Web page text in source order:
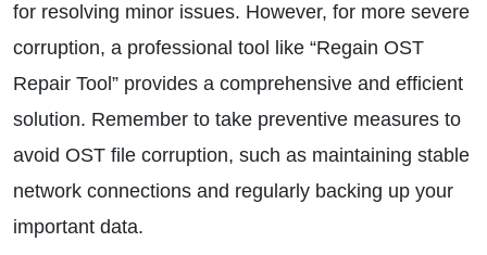
for resolving minor issues. However, for more severe
corruption, a professional tool like “Regain OST
Repair Tool” provides a comprehensive and efficient
solution. Remember to take preventive measures to
avoid OST file corruption, such as maintaining stable
network connections and regularly backing up your
important data.